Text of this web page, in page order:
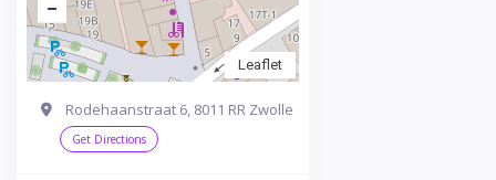
Leaflet
Rodehaanstraat 6, 8011 RR Zwolle
Get Directions